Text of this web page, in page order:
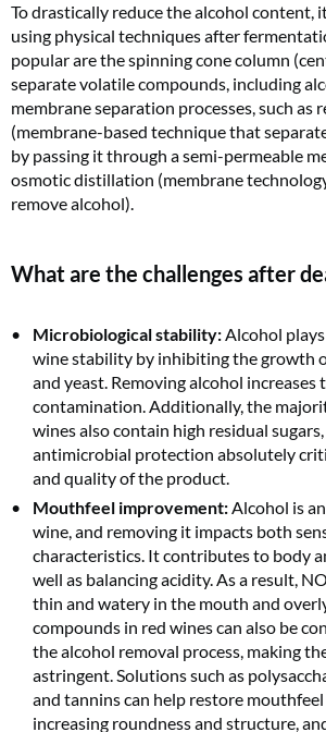
To drastically reduce the alcohol content,
using physical techniques after
popular are the spinning cone column
separate volatile compounds, including
membrane separation processes, such as
(membrane-based technique that
by passing it through a semi-permeable
osmotic distillation (membrane
remove alcohol).
What are the challenges after
Microbiological stability:Alcohol
wine stability by inhibiting the growth
and yeast. Removing alcohol increases
contamination. Additionally, the
wines also contain high residual
antimicrobial protection absolutely
and quality of the product.
Mouthfeel improvement:Alcohol is
wine, and removing it impacts both
characteristics. It contributes to body
well as balancing acidity. As a result,
thin and watery in the mouth and
compounds in red wines can also be
the alcohol removal process, making
astringent. Solutions such as
and tannins can help restore
increasing roundness and structure,